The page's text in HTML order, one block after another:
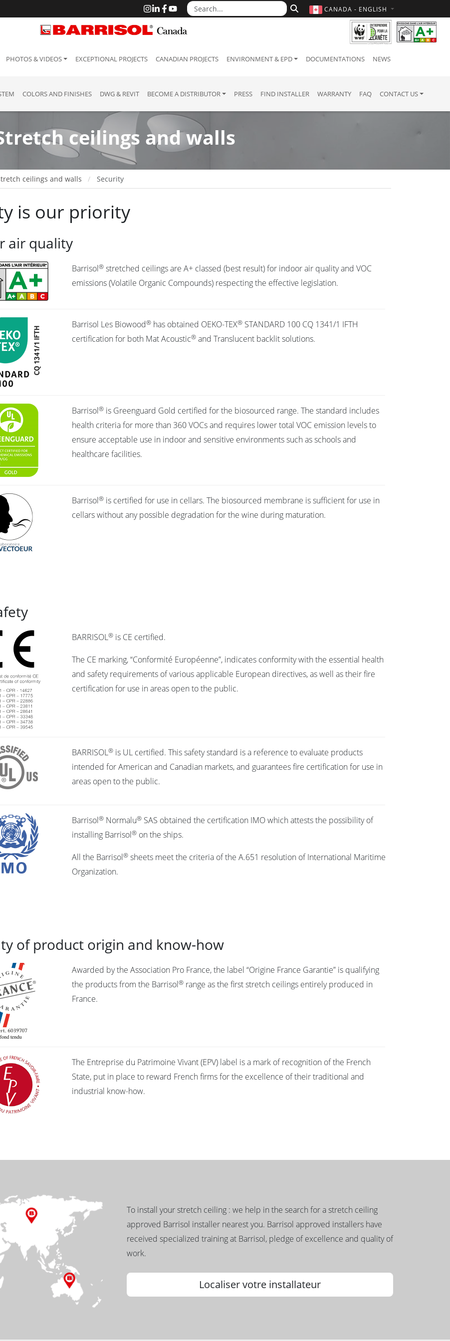
CANADA - ENGLISH
PHOTOS & VIDEOS EXCEPTIONAL PROJECTS CANADIAN PROJECTS ENVIRONMENT & EPD DOCUMENTATIONS NEWS
COLORS AND FINISHES DWG & REVIT BECOME A DISTRIBUTOR PRESS FIND INSTALLER WARRANTY FAQ CONTACT US
ceilings and walls
ceilings and walls Security
is our priority
air quality
Barrisol® stretched ceilings are A+ classed (best result) for indoor air quality and VOC
emissions (Volatile Organic Compounds) respecting the effective legislation.
Barrisol Les Biowood® has obtained OEKO-TEX® STANDARD 100 CQ 1341/1 IFTH
certification for both Mat Acoustic® and Translucent backlit solutions.
Barrisol® is Greenguard Gold certified for the biosourced range. The standard includes
health criteria for more than 360 VOCs and requires lower total VOC emission levels to
ensure acceptable use in indoor and sensitive environments such as schools and
healthcare facilities.
Barrisol® is certified for use in cellars. The biosourced membrane is sufficient for use in
cellars without any possible degradation for the wine during maturation.
BARRISOL® is CE certified.
The CE marking, “Conformité Européenne”, indicates conformity with the essential health
and safety requirements of various applicable European directives, as well as their fire
certification for use in areas open to the public.
BARRISOL® is UL certified. This safety standard is a reference to evaluate products
intended for American and Canadian markets, and guarantees fire certification for use in
areas open to the public.
Barrisol® Normalu® SAS obtained the certification IMO which attests the possibility of
installing Barrisol® on the ships.
All the Barrisol® sheets meet the criteria of the A.651 resolution of International Maritime
Organization.
of product origin and know-how
Awarded by the Association Pro France, the label “Origine France Garantie” is qualifying
the products from the Barrisol® range as the first stretch ceilings entirely produced in
France.
The Entreprise du Patrimoine Vivant (EPV) label is a mark of recognition of the French
State, put in place to reward French firms for the excellence of their traditional and
industrial know-how.
To install your stretch ceiling : we help in the search for a stretch ceiling
approved Barrisol installer nearest you. Barrisol approved installers have
received specialized training at Barrisol, pledge of excellence and quality of
work.
Localiser votre installateur